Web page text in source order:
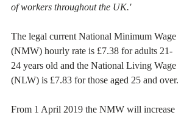
of workers throughout the UK.'
The legal current National Minimum Wage
(NMW) hourly rate is £7.38 for adults 21-
24 years old and the National Living Wage
(NLW) is £7.83 for those aged 25 and over.
From 1 April 2019 the NMW will increase